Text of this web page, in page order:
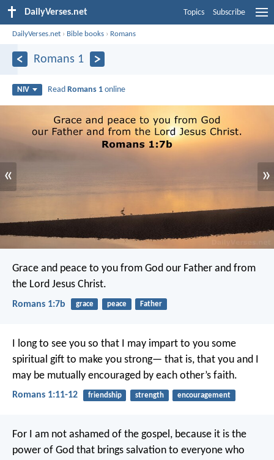
DailyVerses.net Topics Subscribe
DailyVerses.net › Bible books › Romans
Romans 1
NIV Read Romans 1 online
« »
Grace and peace to you from God our Father and from
the Lord Jesus Christ.
Romans 1:7b grace peace Father
I long to see you so that I may impart to you some
spiritual gift to make you strong— that is, that you and I
may be mutually encouraged by each other’s faith.
Romans 1:11-12 friendship strength encouragement
For I am not ashamed of the gospel, because it is the
power of God that brings salvation to everyone who